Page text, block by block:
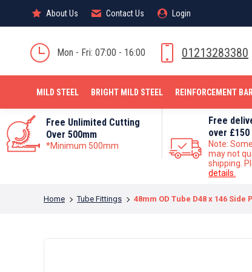
About Us Contact Us Login
Mon - Fri: 07:00 - 16:00 01213283380
MILD STEEL BRIGHT MILD STEEL REINFORCEMENT BAR
Free Unlimited Cutting
Over 500mm
*Minimum 500mm
Free
over £150
Note:
may not
shipping.
details.
You are here:
Home Tube Fittings 48mm OD Tube D48 x 146
About Us Contact Us Login